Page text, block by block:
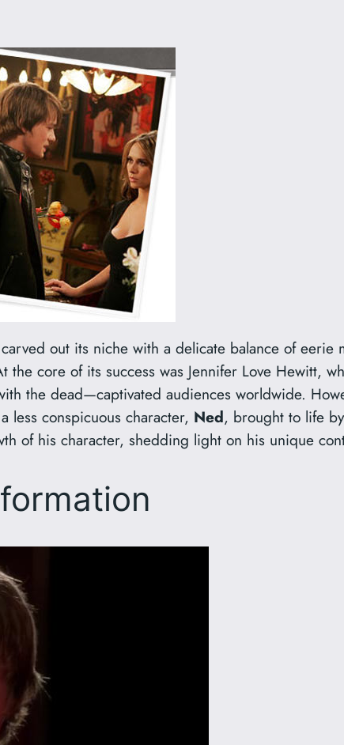
carved out its niche with a delicate balance of eerie
core of its success was Jennifer Love Hewitt,
the dead—captivated audiences worldwide.
less conspicuous character, Ned, brought to life by
of his character, shedding light on his unique